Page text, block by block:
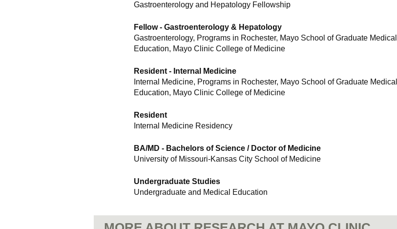
Gastroenterology and Hepatology Fellowship
Fellow - Gastroenterology & Hepatology
Gastroenterology, Programs in Rochester, Mayo School of Graduate Medical
Education, Mayo Clinic College of Medicine
Resident - Internal Medicine
Internal Medicine, Programs in Rochester, Mayo School of Graduate Medical
Education, Mayo Clinic College of Medicine
Resident
Internal Medicine Residency
BA/MD - Bachelors of Science / Doctor of Medicine
University of Missouri-Kansas City School of Medicine
Undergraduate Studies
Undergraduate and Medical Education